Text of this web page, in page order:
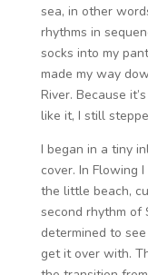
sea, in other
rhythms in
socks into my
made my way
River. Because
like it, I still
I began in a tiny
cover. In Flowing
the little beach,
second rhythm
determined to
get it over with.